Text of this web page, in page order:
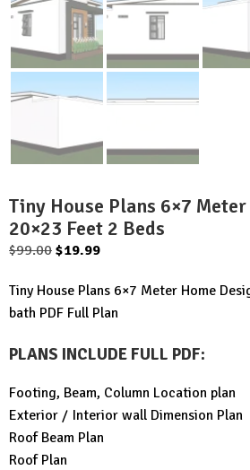
Tiny House Plans 6×7
20×23 Feet 2 Beds
$99.00 Original
was:
$99.00.
$19.99Current
is:
$19.99.
Tiny House Plans 6×7 Meter Home
bath PDF Full Plan
PLANS INCLUDE FULL PDF:
Footing, Beam, Column Location plan
Exterior / Interior wall Dimension Plan
Roof Beam Plan
Roof Plan